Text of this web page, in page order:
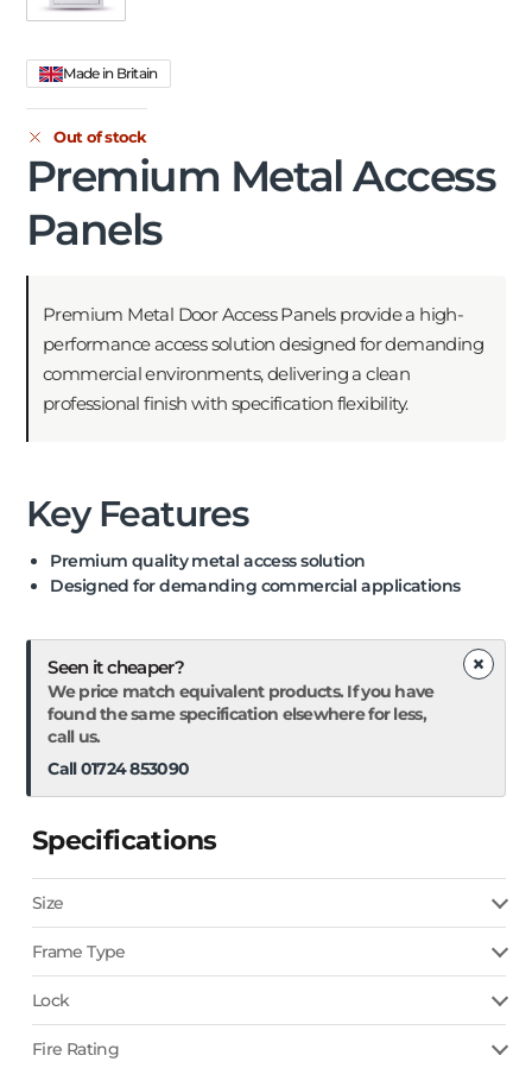
Made in Britain
Out of stock
Premium Metal Access
Panels
Premium Metal Door Access Panels provide a high-
performance access solution designed for demanding
commercial environments, delivering a clean
professional finish with specification flexibility.
Key Features
Premium quality metal access solution
Designed for demanding commercial applications
×
Seen it cheaper?
We price match equivalent products. If you have
found the same specification elsewhere for less,
call us.
Call 01724 853090
Specifications
Size
Frame Type
Lock
Fire Rating